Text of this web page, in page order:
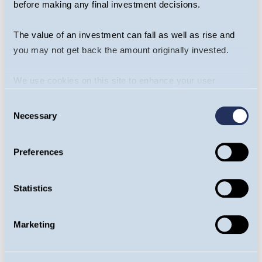
before making any final investment decisions.
The value of an investment can fall as well as rise and
you may not get back the amount originally invested.
We use cookies on this site to enhance your user
us doing so.
Selection
Necessary
Preferences
Statistics
Marketing
Any investment decision should take
account of the subjectivity of the comments
contained in the webcast. This webcast
make an investment in the Fund or to buy or
The Guinness Global Energy Fund is an equity
fund. Investors should be willing and able to
assume the risks of equity investing. The
it can fall as well as rise as a result of market